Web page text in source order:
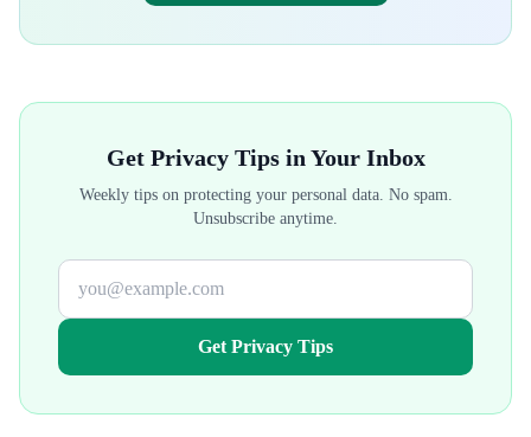
Get Privacy Tips in Your Inbox
Weekly tips on protecting your personal data. No spam.
Unsubscribe anytime.
Get Privacy Tips